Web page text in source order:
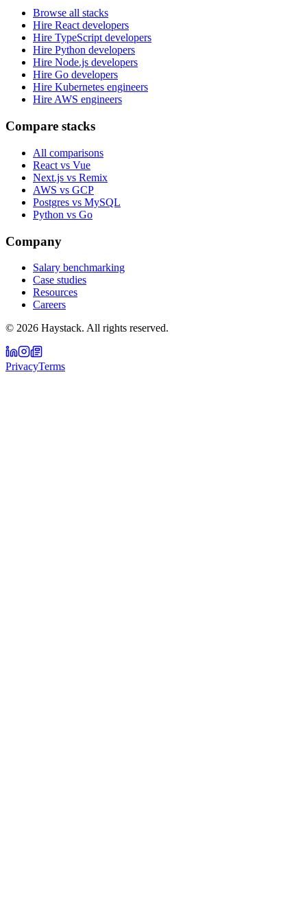
Browse all stacks
Hire React developers
Hire TypeScript developers
Hire Python developers
Hire Node.js developers
Hire Go developers
Hire Kubernetes engineers
Hire AWS engineers
Compare stacks
All comparisons
React vs Vue
Next.js vs Remix
AWS vs GCP
Postgres vs MySQL
Python vs Go
Company
Salary benchmarking
Case studies
Resources
Careers
© 2026 Haystack. All rights reserved.
PrivacyTerms